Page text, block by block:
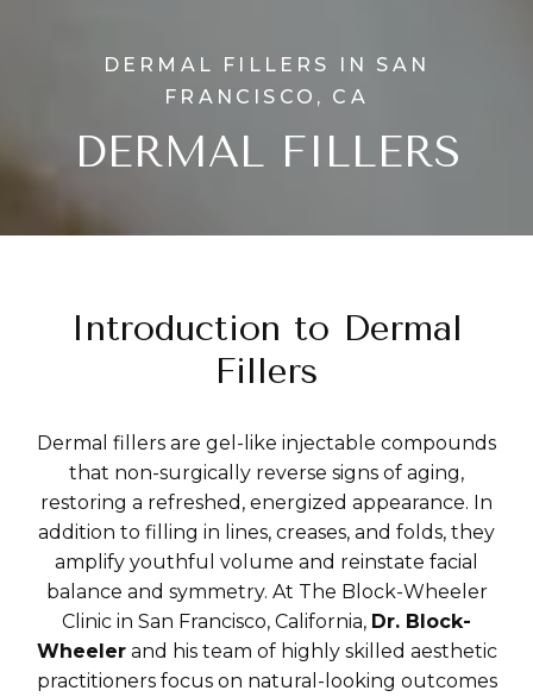
DERMAL FILLERS IN SAN
FRANCISCO, CA
DERMAL FILLERS
Introduction to Dermal
Fillers
Dermal fillers are gel-like injectable compounds
that non-surgically reverse signs of aging,
restoring a refreshed, energized appearance. In
addition to filling in lines, creases, and folds, they
amplify youthful volume and reinstate facial
balance and symmetry. At The Block-Wheeler
Clinic in San Francisco, California, Dr. Block-
Wheelerand his team of highly skilled aesthetic
practitioners focus on natural-looking outcomes